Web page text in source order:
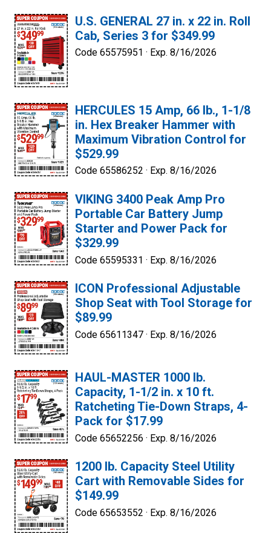
U.S. GENERAL 27 in. x 22 in. Roll
Cab, Series 3 for $349.99
Code 65575951 · Exp. 8/16/2026
HERCULES 15 Amp, 66 lb., 1-1/8
in. Hex Breaker Hammer with
Maximum Vibration Control for
$529.99
Code 65586252 · Exp. 8/16/2026
VIKING 3400 Peak Amp Pro
Portable Car Battery Jump
Starter and Power Pack for
$329.99
Code 65595331 · Exp. 8/16/2026
ICON Professional Adjustable
Shop Seat with Tool Storage for
$89.99
Code 65611347 · Exp. 8/16/2026
HAUL-MASTER 1000 lb.
Capacity, 1-1/2 in. x 10 ft.
Ratcheting Tie-Down Straps, 4-
Pack for $17.99
Code 65652256 · Exp. 8/16/2026
1200 lb. Capacity Steel Utility
Cart with Removable Sides for
$149.99
Code 65653552 · Exp. 8/16/2026